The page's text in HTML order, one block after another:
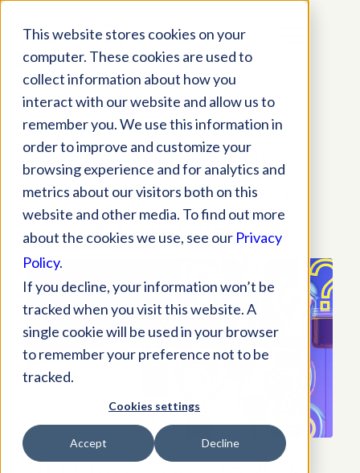
This website stores cookies on your
computer. These cookies are used to
collect information about how you
interact with our website and allow us to
remember you. We use this information in
order to improve and customize your
browsing experience and for analytics and
metrics about our visitors both on this
website and other media. To find out more
about the cookies we use, see our Privacy
Policy.
If you decline, your information won’t be
tracked when you visit this website. A
single cookie will be used in your browser
to remember your preference not to be
tracked.
Cookies settings
Accept Decline
TAG ARCHIVE FOR:
QUESTIONS TO ASK A
SOFTWARE VENDOR